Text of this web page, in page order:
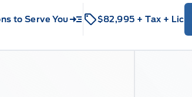
to Serve You $82,995 + Tax + Lic